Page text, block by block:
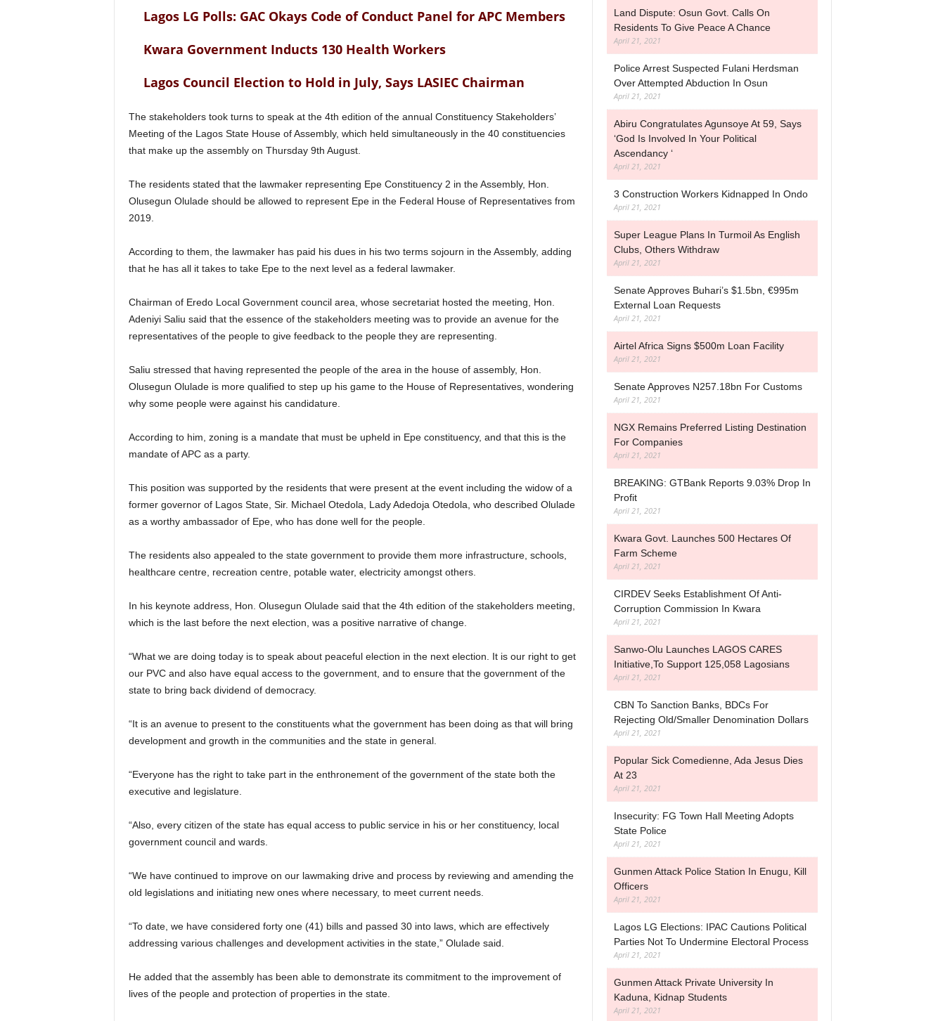
Lagos LG Polls: GAC Okays Code of Conduct Panel for APC Members
Kwara Government Inducts 130 Health Workers
Lagos Council Election to Hold in July, Says LASIEC Chairman
The stakeholders took turns to speak at the 4th edition of the annual Constituency Stakeholders’
Meeting of the Lagos State House of Assembly, which held simultaneously in the 40 constituencies
that make up the assembly on Thursday 9th August.
The residents stated that the lawmaker representing Epe Constituency 2 in the Assembly, Hon.
Olusegun Olulade should be allowed to represent Epe in the Federal House of Representatives from
2019.
According to them, the lawmaker has paid his dues in his two terms sojourn in the Assembly, adding
that he has all it takes to take Epe to the next level as a federal lawmaker.
Chairman of Eredo Local Government council area, whose secretariat hosted the meeting, Hon.
Adeniyi Saliu said that the essence of the stakeholders meeting was to provide an avenue for the
representatives of the people to give feedback to the people they are representing.
Saliu stressed that having represented the people of the area in the house of assembly, Hon.
Olusegun Olulade is more qualified to step up his game to the House of Representatives, wondering
why some people were against his candidature.
According to him, zoning is a mandate that must be upheld in Epe constituency, and that this is the
mandate of APC as a party.
This position was supported by the residents that were present at the event including the widow of a
former governor of Lagos State, Sir. Michael Otedola, Lady Adedoja Otedola, who described Olulade
as a worthy ambassador of Epe, who has done well for the people.
The residents also appealed to the state government to provide them more infrastructure, schools,
healthcare centre, recreation centre, potable water, electricity amongst others.
In his keynote address, Hon. Olusegun Olulade said that the 4th edition of the stakeholders meeting,
which is the last before the next election, was a positive narrative of change.
“What we are doing today is to speak about peaceful election in the next election. It is our right to get
our PVC and also have equal access to the government, and to ensure that the government of the
state to bring back dividend of democracy.
“It is an avenue to present to the constituents what the government has been doing as that will bring
development and growth in the communities and the state in general.
“Everyone has the right to take part in the enthronement of the government of the state both the
executive and legislature.
“Also, every citizen of the state has equal access to public service in his or her constituency, local
government council and wards.
“We have continued to improve on our lawmaking drive and process by reviewing and amending the
old legislations and initiating new ones where necessary, to meet current needs.
“To date, we have considered forty one (41) bills and passed 30 into laws, which are effectively
addressing various challenges and development activities in the state,” Olulade said.
He added that the assembly has been able to demonstrate its commitment to the improvement of
lives of the people and protection of properties in the state.
Land Dispute: Osun Govt. Calls On
Residents To Give Peace A Chance
April 21, 2021
Police Arrest Suspected Fulani Herdsman
Over Attempted Abduction In Osun
April 21, 2021
Abiru Congratulates Agunsoye At 59, Says
‘God Is Involved In Your Political
Ascendancy ‘
April 21, 2021
3 Construction Workers Kidnapped In Ondo
April 21, 2021
Super League Plans In Turmoil As English
Clubs, Others Withdraw
April 21, 2021
Senate Approves Buhari’s $1.5bn, €995m
External Loan Requests
April 21, 2021
Airtel Africa Signs $500m Loan Facility
April 21, 2021
Senate Approves N257.18bn For Customs
April 21, 2021
NGX Remains Preferred Listing Destination
For Companies
April 21, 2021
BREAKING: GTBank Reports 9.03% Drop In
Profit
April 21, 2021
Kwara Govt. Launches 500 Hectares Of
Farm Scheme
April 21, 2021
CIRDEV Seeks Establishment Of Anti-
Corruption Commission In Kwara
April 21, 2021
Sanwo-Olu Launches LAGOS CARES
Initiative,to Support 125,058 Lagosians
April 21, 2021
CBN To Sanction Banks, BDCs For
Rejecting Old/Smaller Denomination Dollars
April 21, 2021
Popular Sick Comedienne, Ada Jesus Dies
At 23
April 21, 2021
Insecurity: FG Town Hall Meeting Adopts
State Police
April 21, 2021
Gunmen Attack Police Station In Enugu, Kill
Officers
April 21, 2021
Lagos LG Elections: IPAC Cautions Political
Parties Not To Undermine Electoral Process
April 21, 2021
Gunmen Attack Private University In
Kaduna, Kidnap Students
April 21, 2021